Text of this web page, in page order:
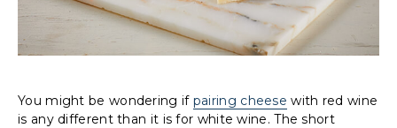
You might be wondering if pairing cheese with red wine
is any different than it is for white wine. The short